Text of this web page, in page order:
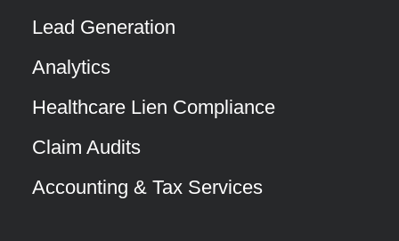
Lead Generation
Analytics
Healthcare Lien Compliance
Claim Audits
Accounting & Tax Services